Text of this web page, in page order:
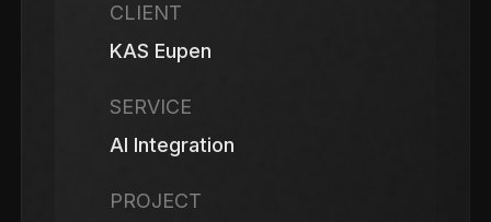
CLIENT
KAS Eupen
SERVICE
AI Integration
PROJECT